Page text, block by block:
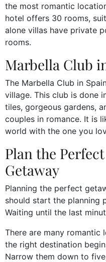
the most romantic
hotel offers 30 rooms,
alone villas have private
rooms.
Marbella Club
The Marbella Club in
village. This club is done
tiles, gorgeous gardens,
couples in romance. It is
world with the one you
Plan the
Getaway
Planning the perfect
should start the planning
Waiting until the last
There are many romantic
the right destination
Narrow them down to